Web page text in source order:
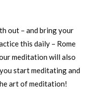
out – and bring your
this daily – Rome
meditation will also
start meditating and
art of meditation!